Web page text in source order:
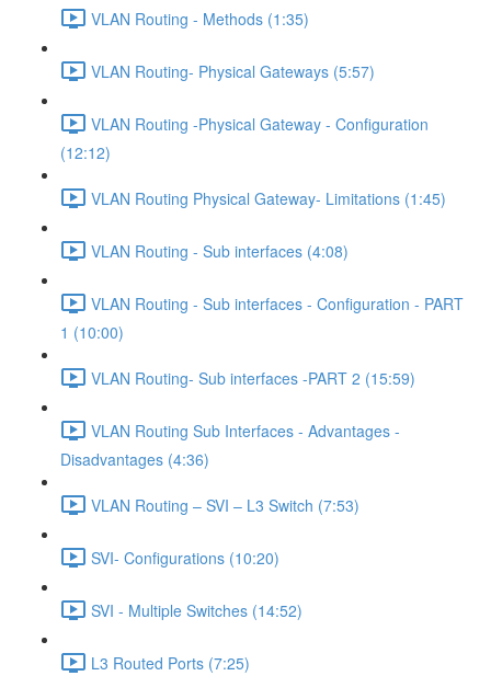
VLAN Routing - Methods (1:35)
VLAN Routing- Physical Gateways (5:57)
VLAN Routing -Physical Gateway - Configuration
(12:12)
VLAN Routing Physical Gateway- Limitations (1:45)
VLAN Routing - Sub interfaces (4:08)
VLAN Routing - Sub interfaces - Configuration - PART
1 (10:00)
VLAN Routing- Sub interfaces -PART 2 (15:59)
VLAN Routing Sub Interfaces - Advantages -
Disadvantages (4:36)
VLAN Routing – SVI – L3 Switch (7:53)
SVI- Configurations (10:20)
SVI - Multiple Switches (14:52)
L3 Routed Ports (7:25)